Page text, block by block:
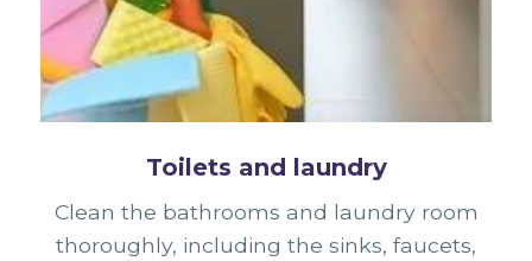
Toilets and laundry
Clean the bathrooms and laundry room
thoroughly, including the sinks, faucets,